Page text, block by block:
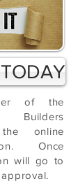
of the
Builders
online
Once
will go to